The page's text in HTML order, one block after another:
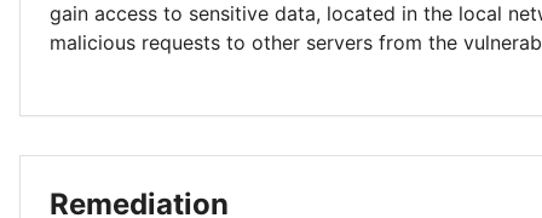
gain access to sensitive data, located in the local
malicious requests to other servers from the
Remediation